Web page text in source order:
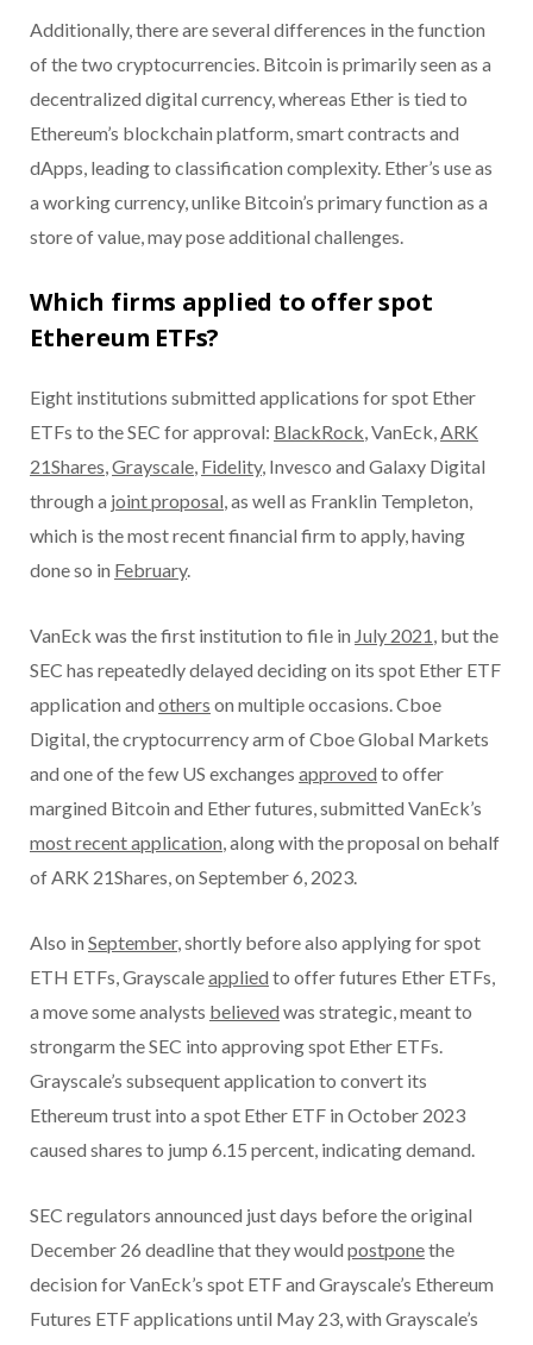
Additionally, there are several differences in the function
of the two cryptocurrencies. Bitcoin is primarily seen as a
decentralized digital currency, whereas Ether is tied to
Ethereum’s blockchain platform, smart contracts and
dApps, leading to classification complexity. Ether’s use as
a working currency, unlike Bitcoin’s primary function as a
store of value, may pose additional challenges.
Which firms applied to offer spot
Ethereum ETFs?
Eight institutions submitted applications for spot Ether
ETFs to the SEC for approval: BlackRock , VanEck, ARK
21Shares Grayscale Fidelity, Invesco and Galaxy Digital
through a joint proposal , as well as Franklin Templeton,
which is the most recent financial firm to apply, having
done so in February.
VanEck was the first institution to file in July 2021 , but the
SEC has repeatedly delayed deciding on its spot Ether ETF
application and others on multiple occasions. Cboe
Digital, the cryptocurrency arm of Cboe Global Markets
and one of the few US exchanges approved to offer
margined Bitcoin and Ether futures, submitted VanEck’s
most recent application , along with the proposal on behalf
of ARK 21Shares, on September 6, 2023.
Also in September, shortly before also applying for spot
ETH ETFs, Grayscaleapplied to offer futures Ether ETFs,
a move some analysts believed was strategic, meant to
strongarm the SEC into approving spot Ether ETFs.
Grayscale’s subsequent application to convert its
Ethereum trust into a spot Ether ETF in October 2023
caused shares to jump 6.15 percent, indicating demand.
SEC regulators announced just days before the original
December 26 deadline that they would postponethe
decision for VanEck’s spot ETF and Grayscale’s Ethereum
Futures ETF applications until May 23, with Grayscale’s